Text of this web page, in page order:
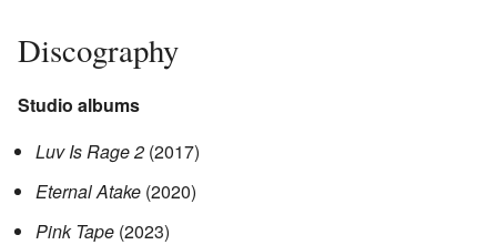
Discography
Studio albums
Luv Is Rage 2 (2017)
Eternal Atake (2020)
Pink Tape (2023)